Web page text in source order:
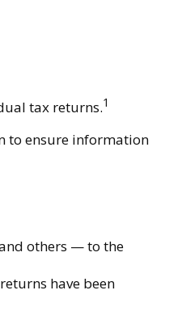
tax returns.1
to ensure information
others — to the
have been